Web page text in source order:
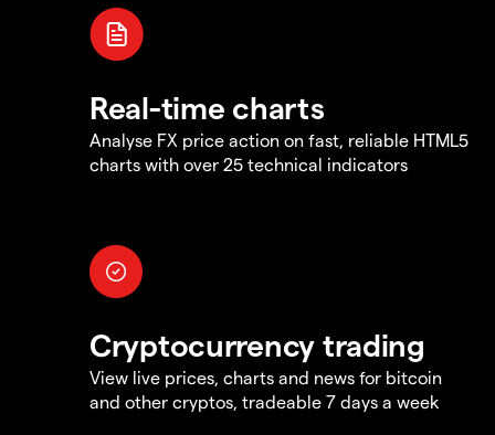
Real-time charts
Analyse FX price action on fast, reliable HTML5
charts with over 25 technical indicators
Cryptocurrency trading
View live prices, charts and news for bitcoin
and other cryptos, tradeable 7 days a week